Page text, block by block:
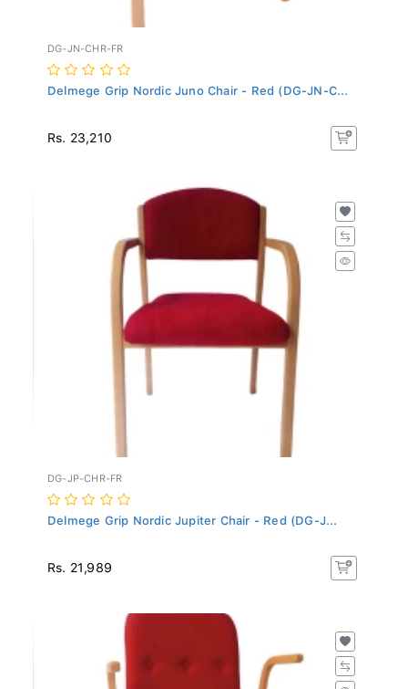
DG-JN-CHR-FR
Delmege Grip Nordic Juno Chair - Red (DG-JN-C...
Rs. 23,210
DG-JP-CHR-FR
Delmege Grip Nordic Jupiter Chair - Red (DG-J...
Rs. 21,989